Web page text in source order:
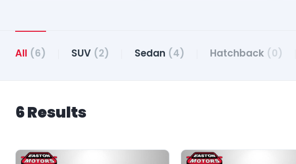
All (6) SUV (2) Sedan (4) Hatchback (0)
6 Results